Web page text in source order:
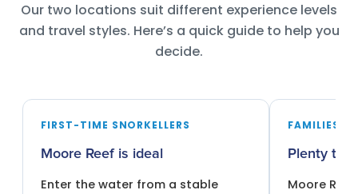
Our two locations suit different experience levels
and travel styles. Here’s a quick guide to help you
decide.
FIRST-TIME SNORKELLERS
Moore Reef is ideal
Enter the water from a stable
FAMILIES
Plenty to
Moore